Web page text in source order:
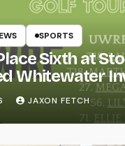
SPORTS
Sixth at
Whitewater
JAXON FETCH